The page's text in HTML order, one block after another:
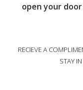
open your
RECIEVE A
STAY